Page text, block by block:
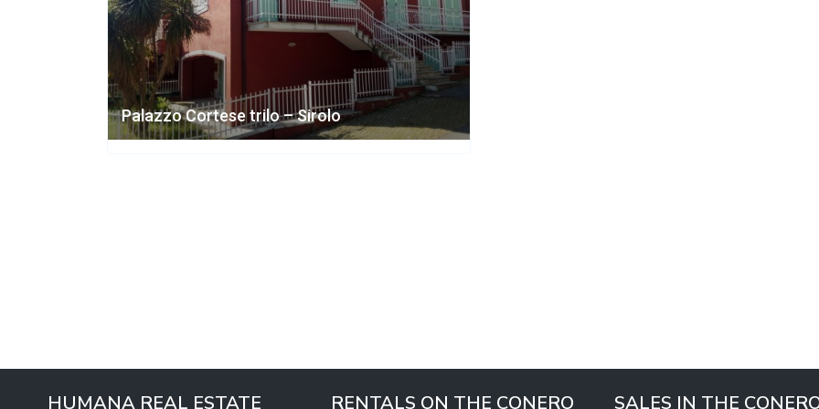
Palazzo Cortese trilo – Sirolo
HUMANA REAL ESTATE RENTALS ON THE CONERO SALES IN THE